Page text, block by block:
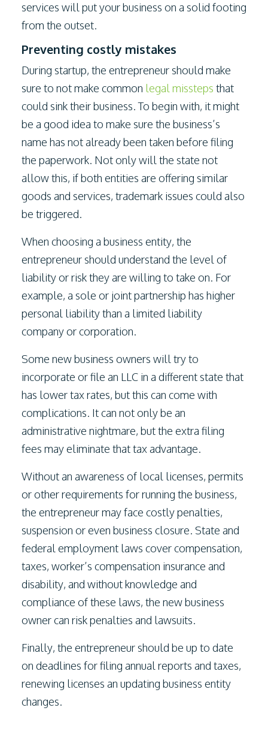
services will put your business on a solid footing
from the outset.
Preventing costly mistakes
During startup, the entrepreneur should make
sure to not make common legal missteps that
could sink their business. To begin with, it might
be a good idea to make sure the business’s
name has not already been taken before filing
the paperwork. Not only will the state not
allow this, if both entities are offering similar
goods and services, trademark issues could also
be triggered.
When choosing a business entity, the
entrepreneur should understand the level of
liability or risk they are willing to take on. For
example, a sole or joint partnership has higher
personal liability than a limited liability
company or corporation.
Some new business owners will try to
incorporate or file an LLC in a different state that
has lower tax rates, but this can come with
complications. It can not only be an
administrative nightmare, but the extra filing
fees may eliminate that tax advantage.
Without an awareness of local licenses, permits
or other requirements for running the business,
the entrepreneur may face costly penalties,
suspension or even business closure. State and
federal employment laws cover compensation,
taxes, worker’s compensation insurance and
disability, and without knowledge and
compliance of these laws, the new business
owner can risk penalties and lawsuits.
Finally, the entrepreneur should be up to date
on deadlines for filing annual reports and taxes,
renewing licenses an updating business entity
changes.